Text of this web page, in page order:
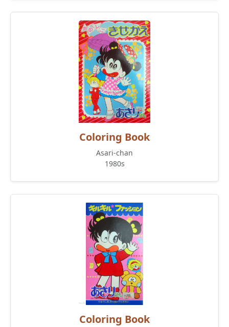
Coloring Book
Asari-chan
1980s
Coloring Book